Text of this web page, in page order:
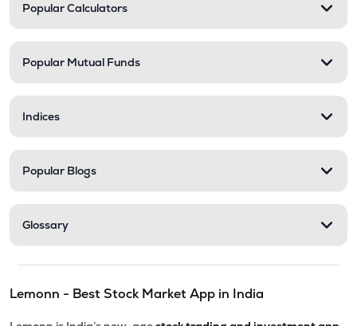
Popular Calculators
Popular Mutual Funds
Indices
Popular Blogs
Glossary
Lemonn - Best Stock Market App in India